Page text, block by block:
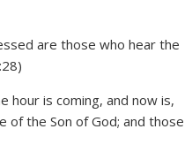
are those who hear the
hour is coming, and now is,
of the Son of God; and those